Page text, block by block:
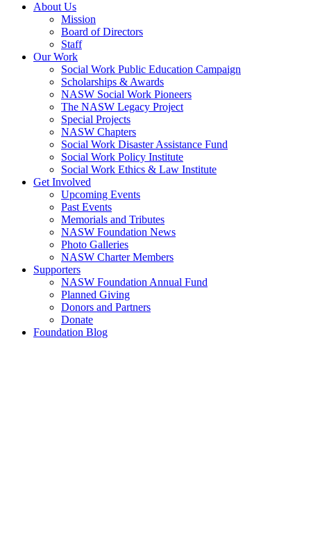
About Us
Mission
Board of Directors
Staff
Our Work
Social Work Public Education Campaign
Scholarships & Awards
NASW Social Work Pioneers
The NASW Legacy Project
Special Projects
NASW Chapters
Social Work Disaster Assistance Fund
Social Work Policy Institute
Social Work Ethics & Law Institute
Get Involved
Upcoming Events
Past Events
Memorials and Tributes
NASW Foundation News
Photo Galleries
NASW Charter Members
Supporters
NASW Foundation Annual Fund
Planned Giving
Donors and Partners
Donate
Foundation Blog